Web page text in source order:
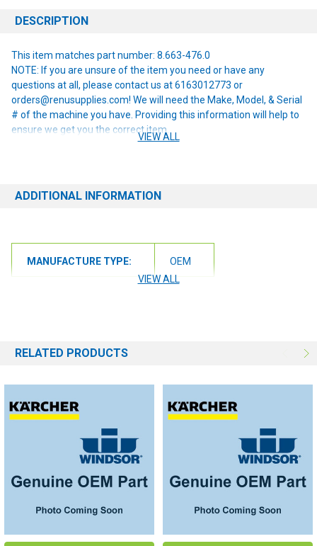
DESCRIPTION
This item matches part number: 8.663-476.0
NOTE: If you are unsure of the item you need or have any
questions at all, please contact us at 6163012773 or
orders@renusupplies.com! We will need the Make, Model, & Serial
# of the machine you have. Providing this information will help to
ensure we get you the correct item.
VIEW ALL
ADDITIONAL INFORMATION
MANUFACTURE TYPE:
OEM
VIEW ALL
RELATED PRODUCTS